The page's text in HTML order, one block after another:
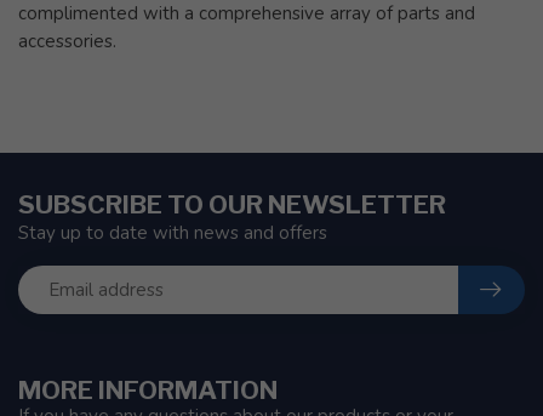
complimented with a comprehensive array of parts and
accessories.
MORE INFORMATION
SUBSCRIBE TO OUR NEWSLETTER
Stay up to date with news and offers